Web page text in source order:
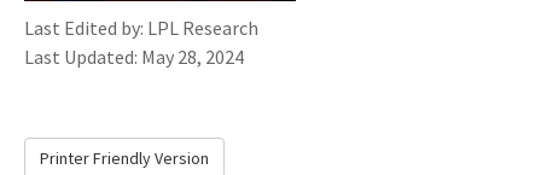
Last Edited by: LPL Research
Last Updated: May 28, 2024
Printer Friendly Version